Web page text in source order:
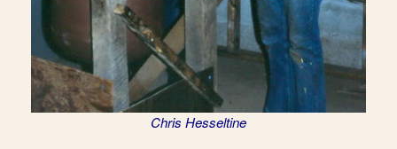
Chris Hesseltine